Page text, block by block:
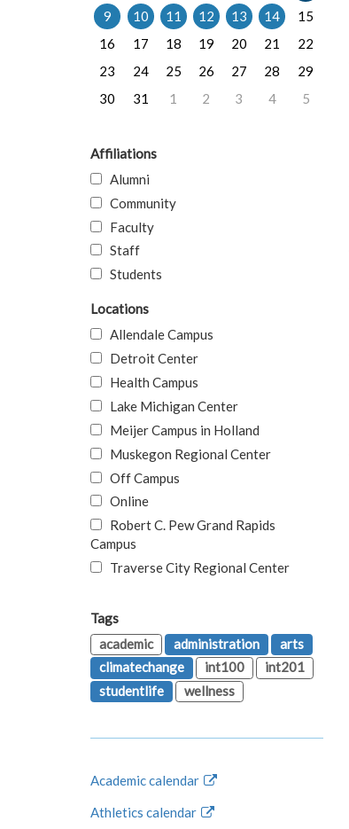
9
10 11 12 13 14
15
16
17 18 19 20 21
22
23
24 25 26 27 28
29
30
31 1 2 3 4 5
Affiliations
Alumni
Community
Faculty
Staff
Students
Locations
Allendale Campus
Detroit Center
Health Campus
Lake Michigan Center
Meijer Campus in Holland
Muskegon Regional Center
Off Campus
Online
Robert C. Pew Grand Rapids
Campus
Traverse City Regional Center
Tags
academic
administration
arts
climatechange
int100
int201
studentlife
wellness
Academic calendar
Athletics calendar